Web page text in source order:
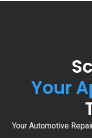
Your
Your Automotive